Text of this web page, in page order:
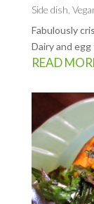
Side dish
Fabulously
Dairy and egg
READ